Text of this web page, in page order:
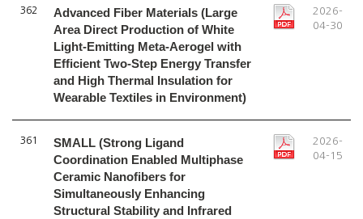
362
Advanced Fiber Materials (Large
Area Direct Production of White
Light-Emitting Meta-Aerogel with
Efficient Two-Step Energy Transfer
and High Thermal Insulation for
Wearable Textiles in Environment)
2026-
04-30
361
SMALL (Strong Ligand
Coordination Enabled Multiphase
Ceramic Nanofibers for
Simultaneously Enhancing
Structural Stability and Infrared
2026-
04-15